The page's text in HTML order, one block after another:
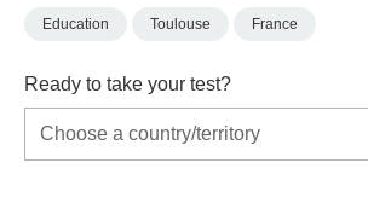
Education Toulouse France
Ready to take your test?